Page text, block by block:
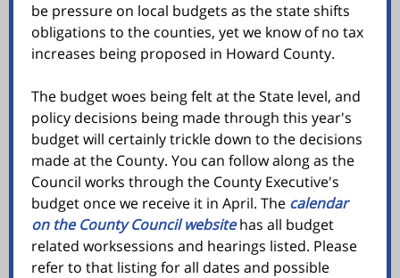
be pressure on local budgets as the state shifts
obligations to the counties, yet we know of no tax
increases being proposed in Howard County.
The budget woes being felt at the State level, and
policy decisions being made through this year's
budget will certainly trickle down to the decisions
made at the County. You can follow along as the
Council works through the County Executive's
budget once we receive it in April. The calendar
on the County Council websitehas all budget
related worksessions and hearings listed. Please
refer to that listing for all dates and possible